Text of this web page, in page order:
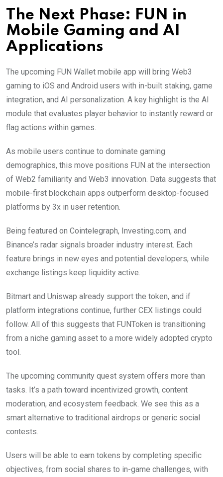
The Next Phase: FUN in
Mobile Gaming and AI
Applications
The upcoming FUN Wallet mobile app will bring Web3
gaming to iOS and Android users with in-built staking, game
integration, and AI personalization. A key highlight is the AI
module that evaluates player behavior to instantly reward or
flag actions within games.
As mobile users continue to dominate gaming
demographics, this move positions FUN at the intersection
of Web2 familiarity and Web3 innovation. Data suggests that
mobile-first blockchain apps outperform desktop-focused
platforms by 3x in user retention.
Being featured on Cointelegraph, Investing.com, and
Binance’s radar signals broader industry interest. Each
feature brings in new eyes and potential developers, while
exchange listings keep liquidity active.
Bitmart and Uniswap already support the token, and if
platform integrations continue, further CEX listings could
follow. All of this suggests that FUNToken is transitioning
from a niche gaming asset to a more widely adopted crypto
tool.
The upcoming community quest system offers more than
tasks. It’s a path toward incentivized growth, content
moderation, and ecosystem feedback. We see this as a
smart alternative to traditional airdrops or generic social
contests.
Users will be able to earn tokens by completing specific
objectives, from social shares to in-game challenges, with